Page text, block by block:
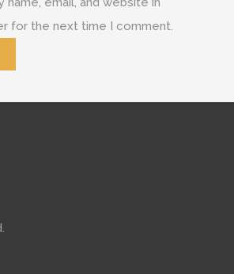
for the next time I comment.